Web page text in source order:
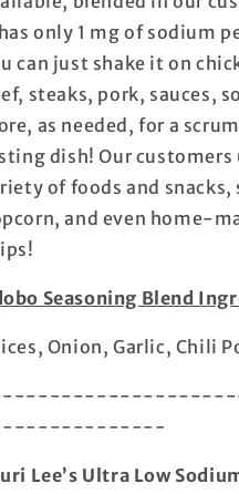
in
One
MEGA
Pack!
-
Made
In
USA
-
Every
Bold
Flavor,
Without
All
the
Salt
in
One
MEGA
-
Made
In
-
Every
Without
All
Salt
only 1 mg of sodium
can just shake it on
steaks, pork, sauces,
as needed, for a
dish! Our customers
of foods and snacks,
and even home-
Seasoning Blend
Onion, Garlic, Chili
Lee’s Ultra Low